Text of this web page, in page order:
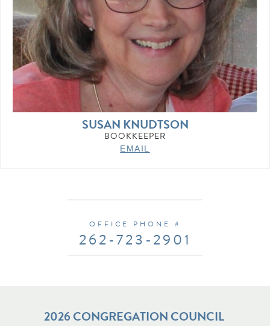
SUSAN KNUDTSON
BOOKKEEPER
EMAIL
OFFICE PHONE #
262-723-2901
2026 CONGREGATION COUNCIL